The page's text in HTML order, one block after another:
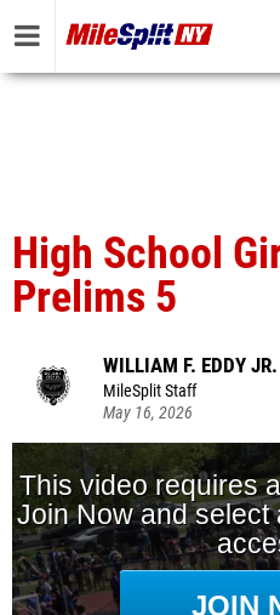
High School
Prelims 5
WILLIAM F. EDDY
MileSplit Staff
May 16, 2026